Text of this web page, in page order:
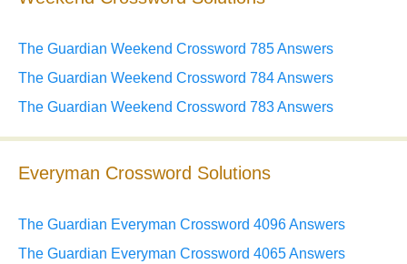
The Guardian Weekend Crossword 785 Answers
The Guardian Weekend Crossword 784 Answers
The Guardian Weekend Crossword 783 Answers
Everyman Crossword Solutions
The Guardian Everyman Crossword 4096 Answers
The Guardian Everyman Crossword 4065 Answers